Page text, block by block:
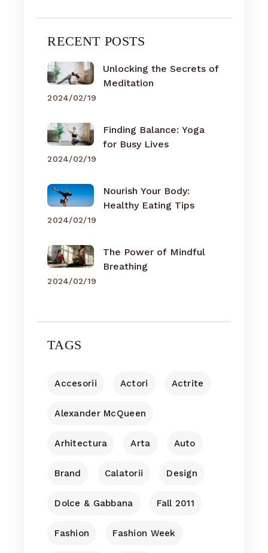
RECENT POSTS
Unlocking the Secrets of
Meditation
2024/02/19
Finding Balance: Yoga
for Busy Lives
2024/02/19
Nourish Your Body:
Healthy Eating Tips
2024/02/19
The Power of Mindful
Breathing
2024/02/19
TAGS
Accesorii Actori Actrite
Alexander McQueen
Arhitectura Arta Auto
Brand Calatorii Design
Dolce & Gabbana Fall 2011
Fashion Fashion Week